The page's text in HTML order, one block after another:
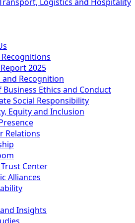
2025
and Recognition
Business Ethics and Conduct
Social Responsibility
Equity and Inclusion
Relations
Center
Alliances
Insights